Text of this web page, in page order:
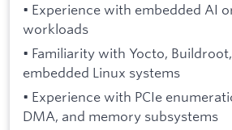
• Experience with embedded AI
workloads
• Familiarity with Yocto,
embedded Linux systems
• Experience with PCIe
DMA, and memory subsystems